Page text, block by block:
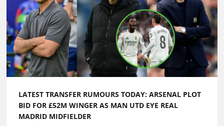
LATEST TRANSFER RUMOURS TODAY: ARSENAL PLOT
BID FOR £52M WINGER AS MAN UTD EYE REAL
MADRID MIDFIELDER